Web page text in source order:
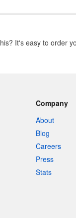
It's easy to order
Company
About
Blog
Careers
Press
Stats